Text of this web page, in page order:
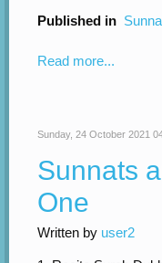
Published in
Read more...
Sunday, 24 October 2021
Sunnats
One
Written by user2